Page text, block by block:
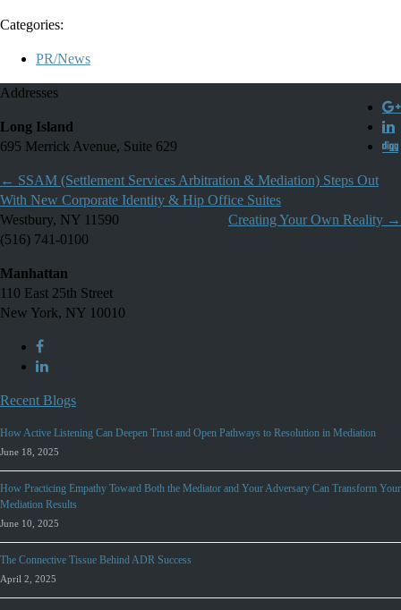
Categories:
PR/News
← SSAM (Settlement Services Arbitration & Mediation) Steps Out
With New Corporate Identity & Hip Office Suites
Creating Your Own Reality →
Addresses
Long Island
695 Merrick Avenue, Suite 629
Westbury, NY 11590
(516) 741-0100
Manhattan
110 East 25th Street
New York, NY 10010
Recent Blogs
How Active Listening Can Deepen Trust and Open Pathways to Resolution in Mediation
June 18, 2025
How Practicing Empathy Toward Both the Mediator and Your Adversary Can Transform Your
Mediation Results
June 10, 2025
The Connective Tissue Behind ADR Success
April 2, 2025